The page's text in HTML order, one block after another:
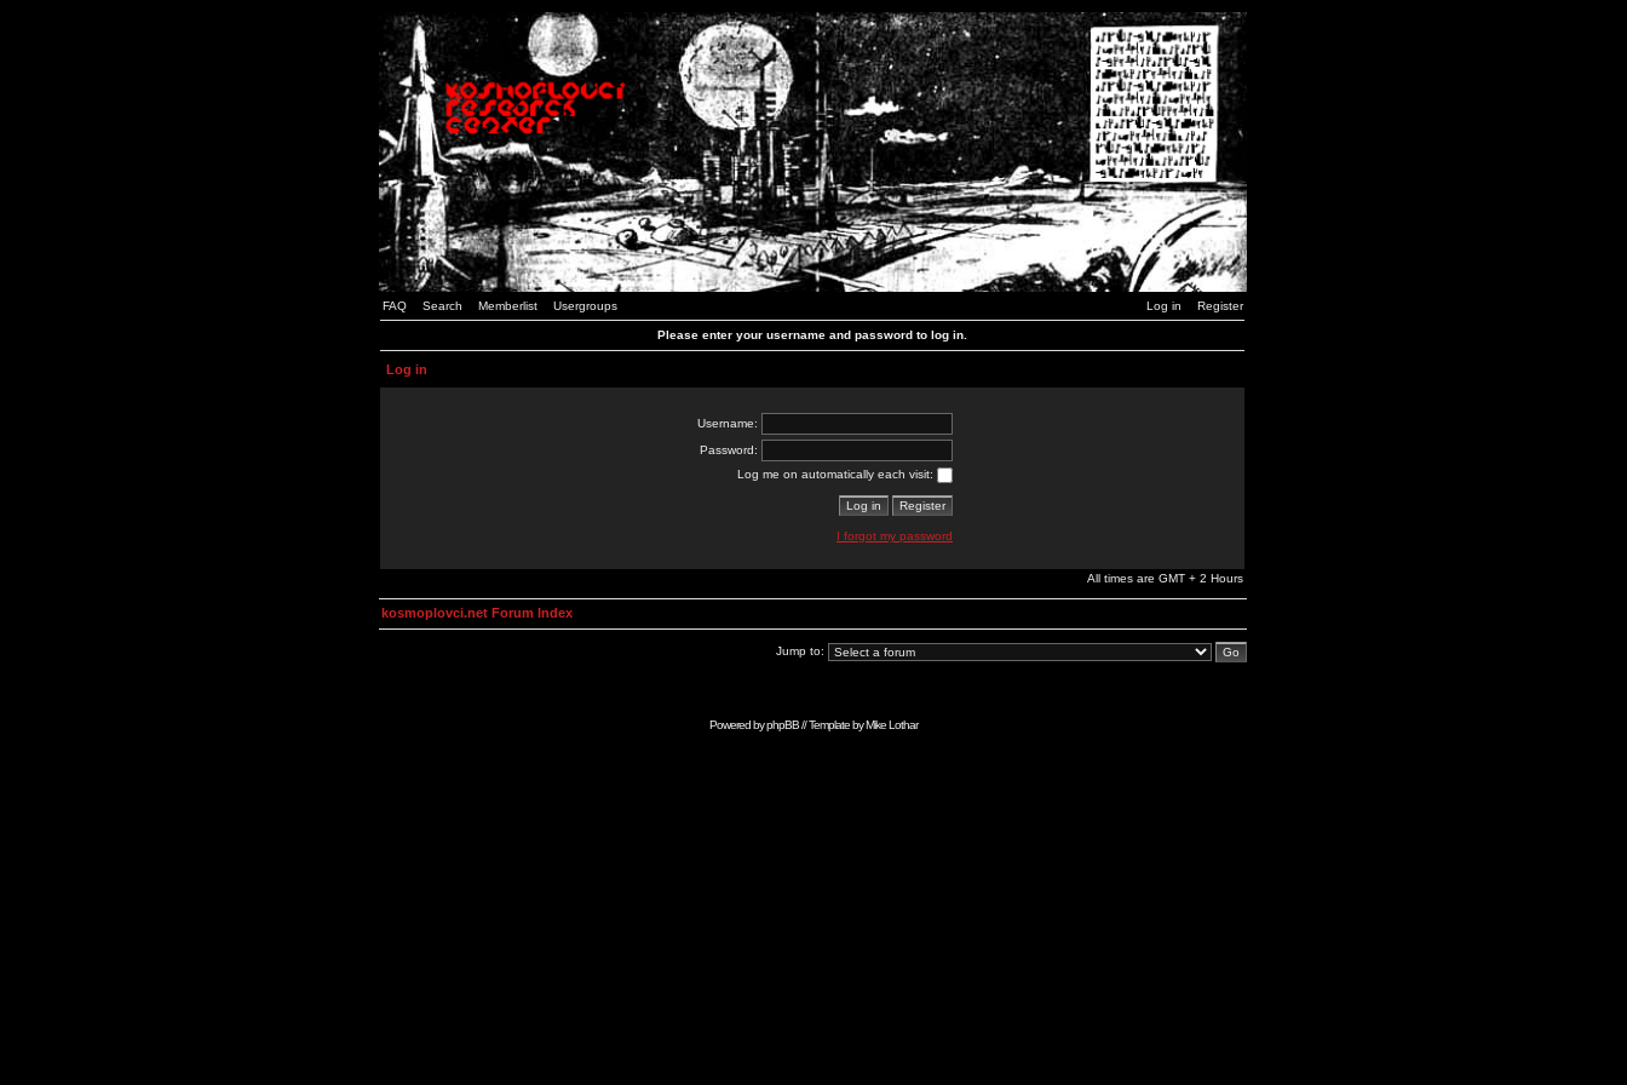
FAQ Search Memberlist Usergroups Log in Register
Please enter your username and password to log in.
Log in
Username:
Password:
Log me on automatically each visit:
I forgot my password
All times are GMT + 2 Hours
kosmoplovci.net Forum Index
Jump to:
Powered byphpBB// Template byMike Lothar